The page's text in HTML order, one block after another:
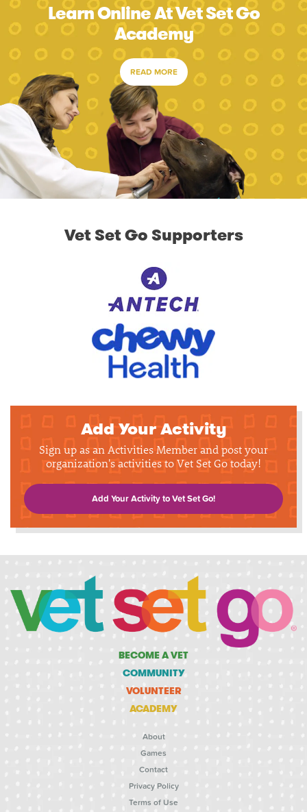
Learn Online At Vet Set Go
Academy
READ MORE
Vet Set Go Supporters
Add Your Activity
Sign up as an Activities Member and post your
organization's activities to Vet Set Go today!
Add Your Activity to Vet Set Go!
BECOME A VET
COMMUNITY
VOLUNTEER
ACADEMY
About
Games
Contact
Privacy Policy
Terms of Use